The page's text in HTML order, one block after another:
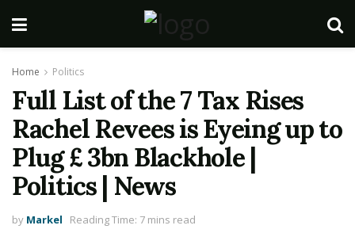
Home Politics
Full List of the 7 Tax Rises
Rachel Revees is Eyeing up to
Plug £ 3bn Blackhole |
Politics | News
by Markel Reading Time: 7 mins read